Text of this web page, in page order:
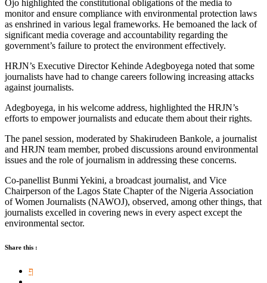
Ojo highlighted the constitutional obligations of the media to
monitor and ensure compliance with environmental protection laws
as enshrined in various legal frameworks. He bemoaned the lack of
significant media coverage and accountability regarding the
government’s failure to protect the environment effectively.
HRJN’s Executive Director Kehinde Adegboyega noted that some
journalists have had to change careers following increasing attacks
against journalists.
Adegboyega, in his welcome address, highlighted the HRJN’s
efforts to empower journalists and educate them about their rights.
The panel session, moderated by Shakirudeen Bankole, a journalist
and HRJN team member, probed discussions around environmental
issues and the role of journalism in addressing these concerns.
Co-panellist Bunmi Yekini, a broadcast journalist, and Vice
Chairperson of the Lagos State Chapter of the Nigeria Association
of Women Journalists (NAWOJ), observed, among other things, that
journalists excelled in covering news in every aspect except the
environmental sector.
Share this :